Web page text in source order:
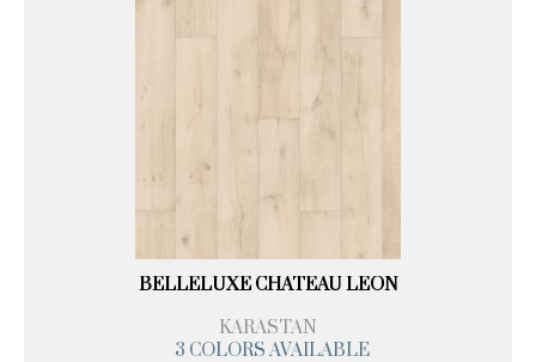
BELLELUXE CHATEAU LEON
KARASTAN
3 COLORS AVAILABLE